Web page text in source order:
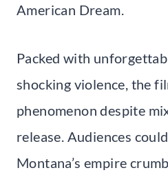
American Dream.
Packed with
shocking violence, the
phenomenon despite
release. Audiences
Montana’s empire